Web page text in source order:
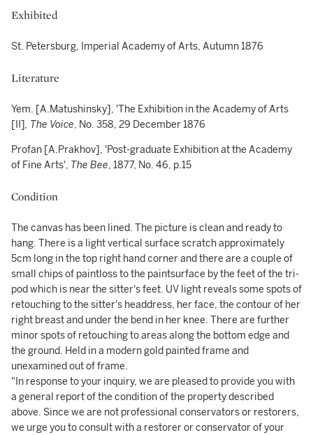
Exhibited
St. Petersburg, Imperial Academy of Arts, Autumn 1876
Literature
Yem. [A.Matushinsky], 'The Exhibition in the Academy of Arts
[II], The Voice, No. 358, 29 December 1876
Profan [A.Prakhov], 'Post-graduate Exhibition at the Academy
of Fine Arts', The Bee, 1877, No. 46, p.15
Condition
The canvas has been lined. The picture is clean and ready to
hang. There is a light vertical surface scratch approximately
5cm long in the top right hand corner and there are a couple of
small chips of paintloss to the paintsurface by the feet of the tri-
pod which is near the sitter's feet. UV light reveals some spots of
retouching to the sitter's headdress, her face, the contour of her
right breast and under the bend in her knee. There are further
minor spots of retouching to areas along the bottom edge and
the ground. Held in a modern gold painted frame and
unexamined out of frame.
"In response to your inquiry, we are pleased to provide you with
a general report of the condition of the property described
above. Since we are not professional conservators or restorers,
we urge you to consult with a restorer or conservator of your